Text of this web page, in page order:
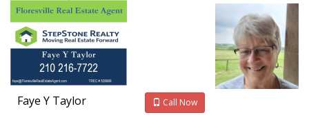
Faye Y Taylor
Call Now